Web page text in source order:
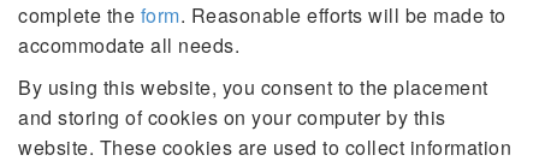
complete the form. Reasonable efforts will be made to
accommodate all needs.
By using this website, you consent to the placement
and storing of cookies on your computer by this
website. These cookies are used to collect information